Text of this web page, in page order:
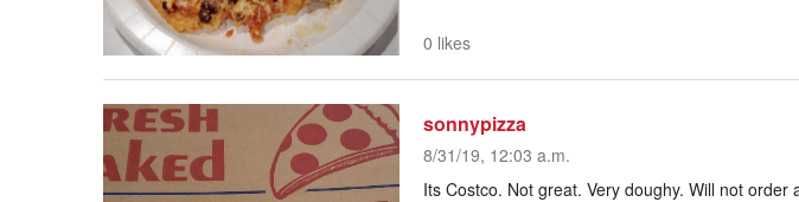
0 likes
sonnypizza
8/31/19, 12:03 a.m.
Its Costco. Not great. Very doughy. Will not order